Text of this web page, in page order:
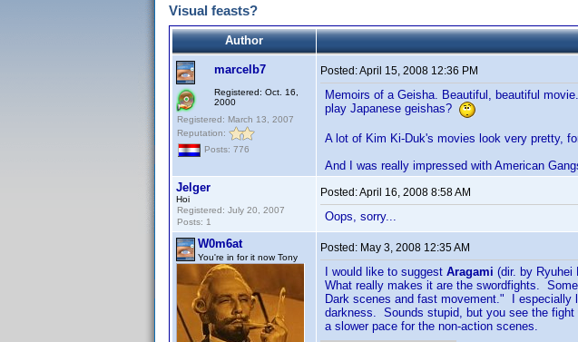
Visual feasts?
Author
marcelb7
Registered: Oct. 16,
2000
Registered: March 13, 2007
Reputation:
Posts: 776
Posted:April 15, 2008 12:36 PM
Memoirs of a Geisha. Beautiful, beautiful
play Japanese geishas?
A lot of Kim Ki-Duk's movies look very pretty,
And I was really impressed with American
Jelger
Hoi
Registered: July 20, 2007
Posts: 1
Posted:April 16, 2008 8:58 AM
Oops, sorry...
W0m6at
You're in for it now Tony
Posted: May 3, 2008 12:35 AM
I would like to suggest Aragami (dir. by
What really makes it are the swordfights.
Dark scenes and fast movement." I especially
darkness. Sounds stupid, but you see the
a slower pace for the non-action scenes.